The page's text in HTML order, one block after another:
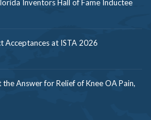
Inventors Hall of Fame Inductee
Acceptances at ISTA 2026
Answer for Relief of Knee OA Pain,